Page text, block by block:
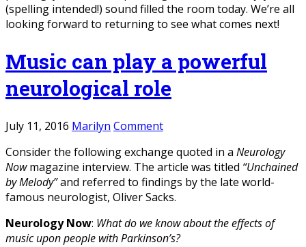
(spelling intended!) sound filled the room today. We’re all
looking forward to returning to see what comes next!
Music can play a powerful
neurological role
July 11, 2016 Marilyn Comment
Consider the following exchange quoted in a Neurology
Nowmagazine interview. The article was titled “Unchained
by Melody”and referred to findings by the late world-
famous neurologist, Oliver Sacks.
Neurology Now: What do we know about the effects of
music upon people with Parkinson’s?